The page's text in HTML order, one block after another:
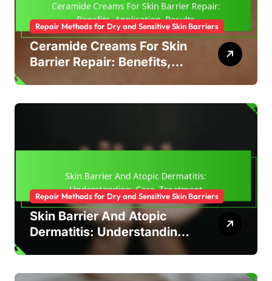
Repair Methods for Dry and Sensitive Skin Barriers
Ceramide Creams For Skin
Barrier Repair: Benefits,
Repair Methods for Dry and Sensitive Skin Barriers
Skin Barrier And Atopic
Dermatitis: Understanding,
Care, Treatment